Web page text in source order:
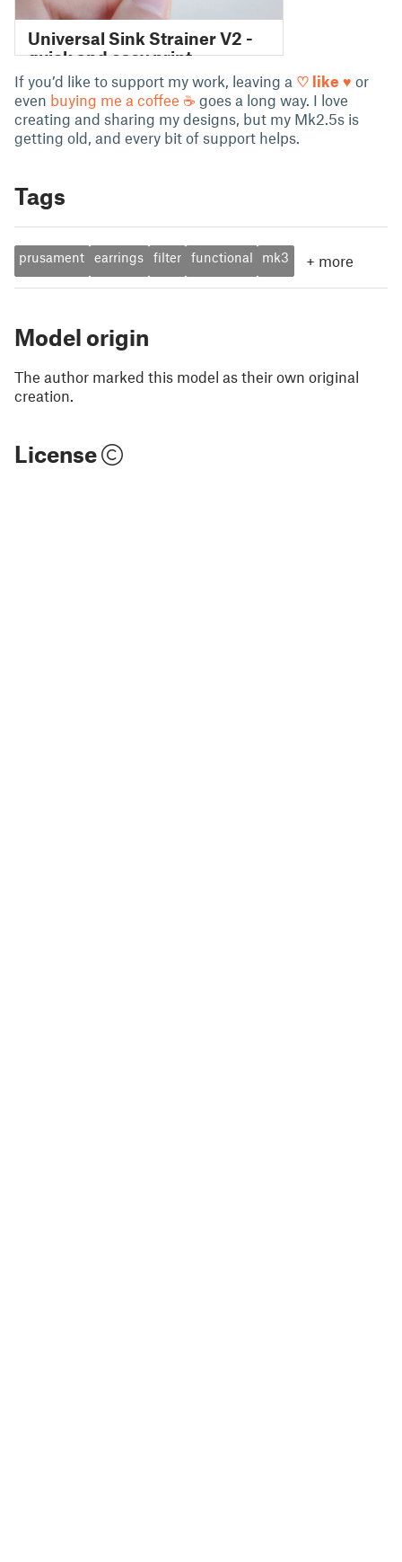
If you’d like to support my work, leaving a ♡ like ♥ or
even buying me a coffee ☕ goes a long way. I love
creating and sharing my designs, but my Mk2.5s is
getting old, and every bit of support helps.
Tags
prusament earrings filter functional mk3 + more
Model origin
The author marked this model as their own original
creation.
License